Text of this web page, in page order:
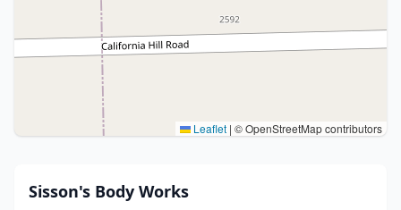
Leaflet | © OpenStreetMap contributors
Sisson's Body Works